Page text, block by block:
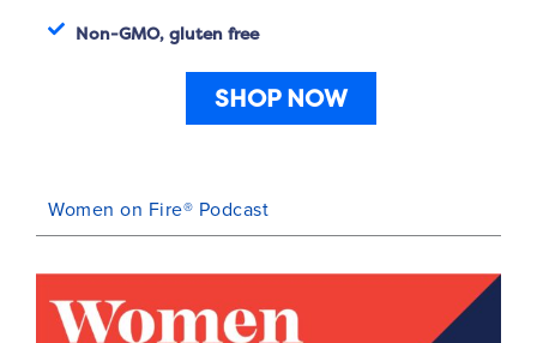
Non-GMO, gluten free
SHOP NOW
Women on Fire® Podcast